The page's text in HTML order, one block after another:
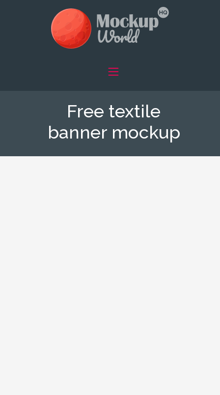
Free textile
banner mockup